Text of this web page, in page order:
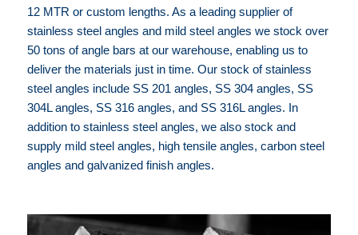
12 MTR or custom lengths. As a leading supplier of
stainless steel angles and mild steel angles we stock over
50 tons of angle bars at our warehouse, enabling us to
deliver the materials just in time. Our stock of stainless
steel angles include SS 201 angles, SS 304 angles, SS
304L angles, SS 316 angles, and SS 316L angles. In
addition to stainless steel angles, we also stock and
supply mild steel angles, high tensile angles, carbon steel
angles and galvanized finish angles.